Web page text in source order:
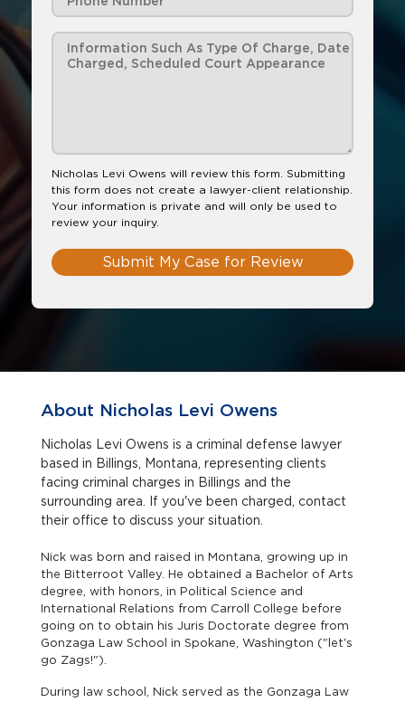
Nicholas Levi Owens will review this form. Submitting
this form does not create a lawyer-client relationship.
Your information is private and will only be used to
review your inquiry.
Submit My Case for Review
About Nicholas Levi Owens
Nicholas Levi Owens is a criminal defense lawyer
based in Billings, Montana, representing clients
facing criminal charges in Billings and the
surrounding area. If you've been charged, contact
their office to discuss your situation.
Nick was born and raised in Montana, growing up in
the Bitterroot Valley. He obtained a Bachelor of Arts
degree, with honors, in Political Science and
International Relations from Carroll College before
going on to obtain his Juris Doctorate degree from
Gonzaga Law School in Spokane, Washington ("let's
go Zags!").
During law school, Nick served as the Gonzaga Law